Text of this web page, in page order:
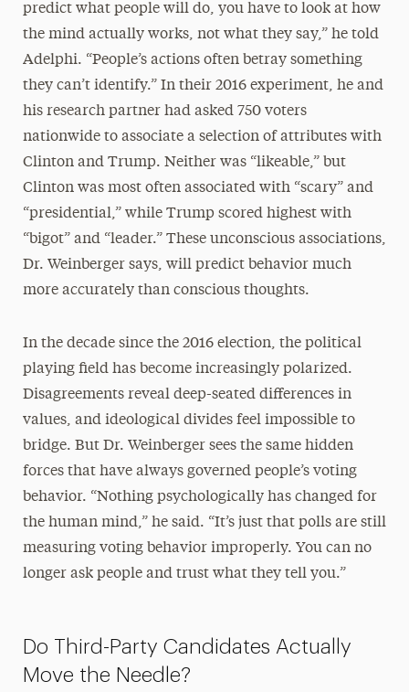
predict what people will do, you have to look at how
the mind actually works, not what they say,” he told
Adelphi. “People’s actions often betray something
they can’t identify.” In their 2016 experiment, he and
his research partner had asked 750 voters
nationwide to associate a selection of attributes with
Clinton and Trump. Neither was “likeable,” but
Clinton was most often associated with “scary” and
“presidential,” while Trump scored highest with
“bigot” and “leader.” These unconscious associations,
Dr. Weinberger says, will predict behavior much
more accurately than conscious thoughts.
In the decade since the 2016 election, the political
playing field has become increasingly polarized.
Disagreements reveal deep-seated differences in
values, and ideological divides feel impossible to
bridge. But Dr. Weinberger sees the same hidden
forces that have always governed people’s voting
behavior. “Nothing psychologically has changed for
the human mind,” he said. “It’s just that polls are still
measuring voting behavior improperly. You can no
longer ask people and trust what they tell you.”
Do Third-Party Candidates Actually
Move the Needle?